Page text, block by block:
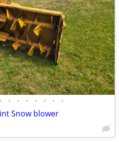
• • • • • • • •
Snow blower